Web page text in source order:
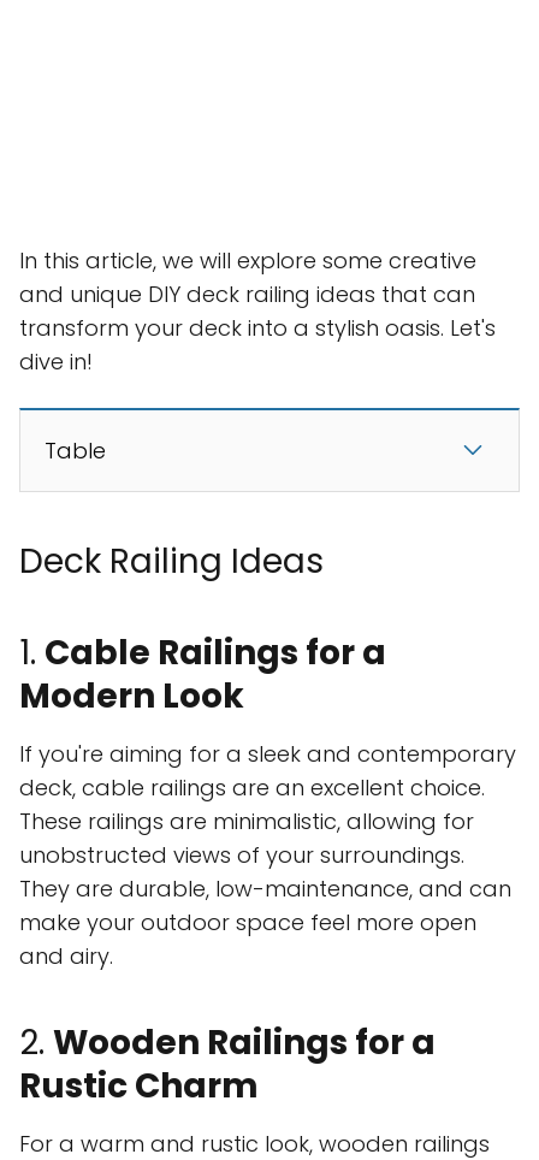
In this article, we will explore some creative
and unique DIY deck railing ideas that can
transform your deck into a stylish oasis. Let's
dive in!
Table
Deck Railing Ideas
1. Cable Railings for a
Modern Look
If you're aiming for a sleek and contemporary
deck, cable railings are an excellent choice.
These railings are minimalistic, allowing for
unobstructed views of your surroundings.
They are durable, low-maintenance, and can
make your outdoor space feel more open
and airy.
2. Wooden Railings for a
Rustic Charm
For a warm and rustic look, wooden railings